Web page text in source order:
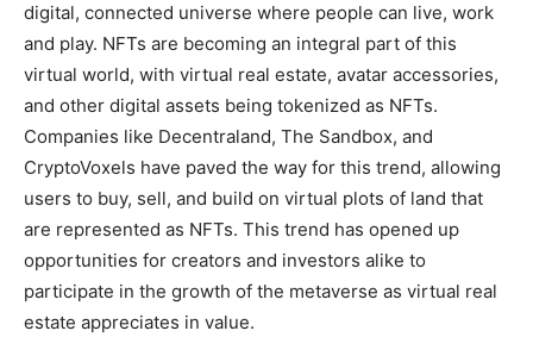
digital, connected universe where people can live, work
and play. NFTs are becoming an integral part of this
virtual world, with virtual real estate, avatar accessories,
and other digital assets being tokenized as NFTs.
Companies like Decentraland, The Sandbox, and
CryptoVoxels have paved the way for this trend, allowing
users to buy, sell, and build on virtual plots of land that
are represented as NFTs. This trend has opened up
opportunities for creators and investors alike to
participate in the growth of the metaverse as virtual real
estate appreciates in value.